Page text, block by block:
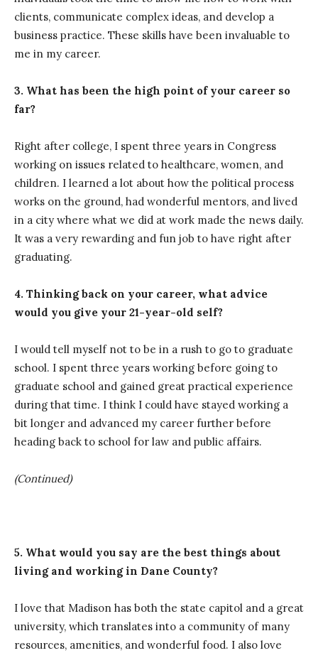
clients, communicate complex ideas, and develop a
business practice. These skills have been invaluable to
me in my career.
3. What has been the high point of your career so
far?
Right after college, I spent three years in Congress
working on issues related to healthcare, women, and
children. I learned a lot about how the political process
works on the ground, had wonderful mentors, and lived
in a city where what we did at work made the news daily.
It was a very rewarding and fun job to have right after
graduating.
4. Thinking back on your career, what advice
would you give your 21-year-old self?
I would tell myself not to be in a rush to go to graduate
school. I spent three years working before going to
graduate school and gained great practical experience
during that time. I think I could have stayed working a
bit longer and advanced my career further before
heading back to school for law and public affairs.
(Continued)
5. What would you say are the best things about
living and working in Dane County?
I love that Madison has both the state capitol and a great
university, which translates into a community of many
resources, amenities, and wonderful food. I also love